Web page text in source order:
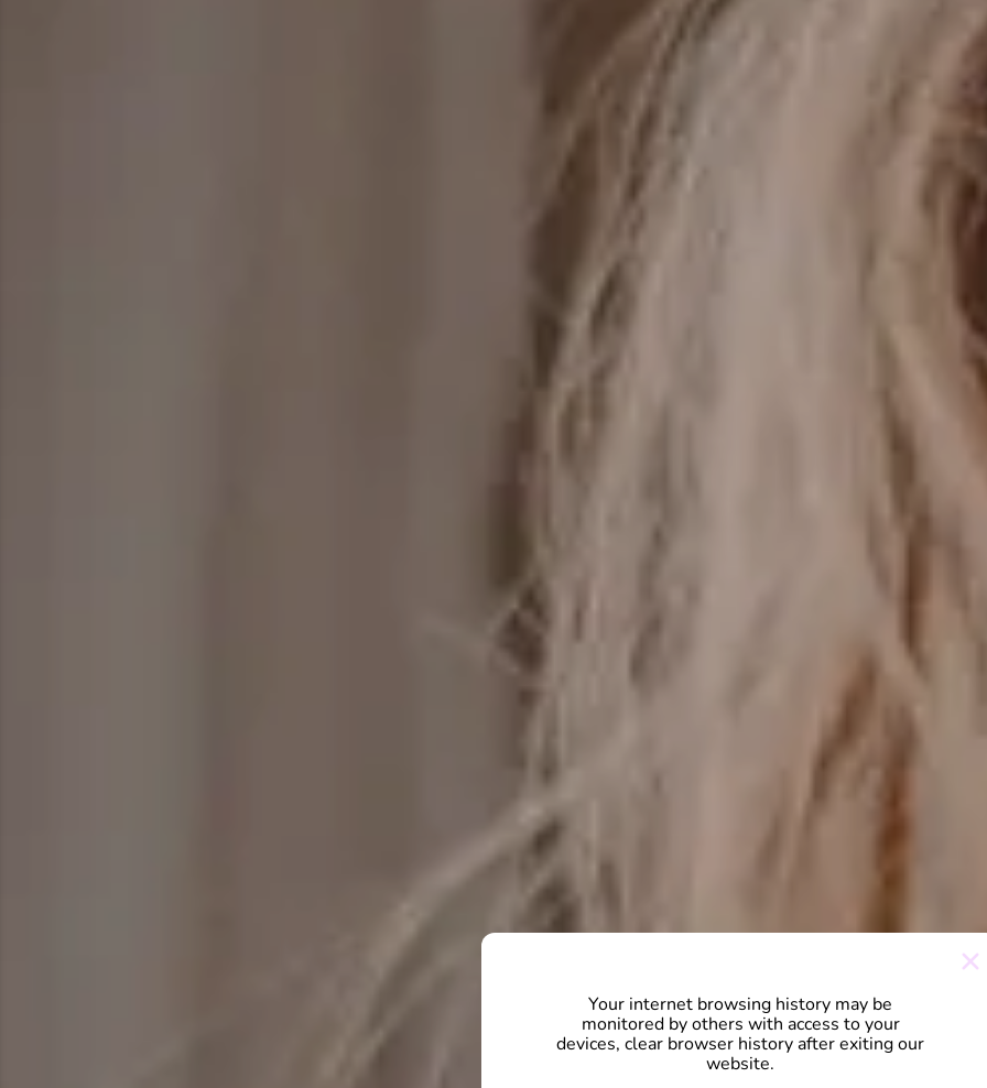
Your internet browsing history may be
monitored by others with access to your
devices, clear browser history after exiting our
website.